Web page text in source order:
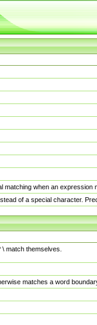
matching when an
of a special character.
match themselves.
matches a word